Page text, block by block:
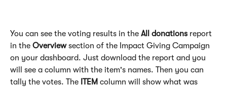
You can see the voting results in the All donations report
in the Overview section of the Impact Giving Campaign
on your dashboard. Just download the report and you
will see a column with the item's names. Then you can
tally the votes. The ITEM column will show what was